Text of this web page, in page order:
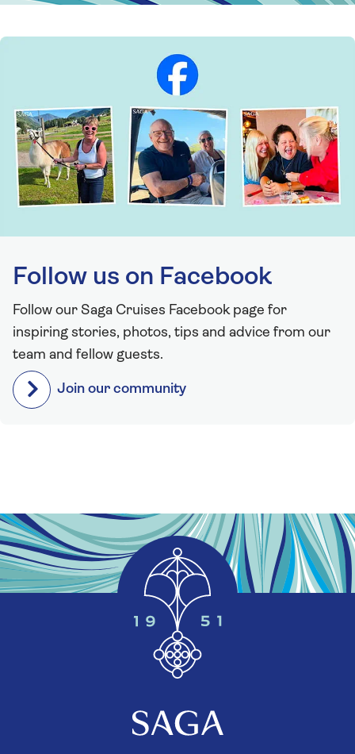
Follow us on Facebook
Follow our Saga Cruises Facebook page for
inspiring stories, photos, tips and advice from our
team and fellow guests.
Join our community